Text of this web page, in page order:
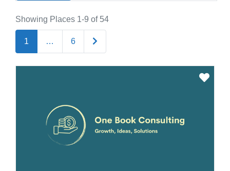
Showing Places 1-9 of 54
1 … 6 Older posts